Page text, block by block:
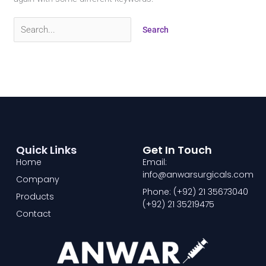
Quick Links
Home
Company
Products
Contact
Get In Touch
Email:
info@anwarsurgicals.com
Phone: (+92) 21 35673040
(+92) 21 35219475